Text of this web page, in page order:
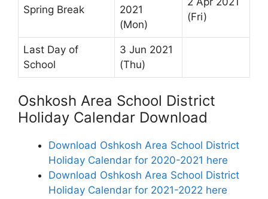
Spring Break
2021
(Mon)
(Fri)
Last Day of
School
3 Jun 2021
(Thu)
Oshkosh Area School District
Holiday Calendar Download
Download Oshkosh Area School District
Holiday Calendar for 2020-2021 here
Download Oshkosh Area School District
Holiday Calendar for 2021-2022 here